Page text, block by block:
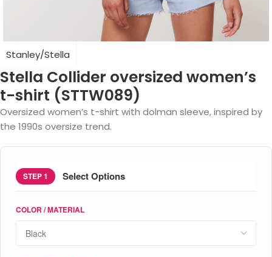
Stanley/Stella
Stella Collider oversized women’s
t-shirt (STTW089)
Oversized women’s t-shirt with dolman sleeve, inspired by
the 1990s oversize trend.
STEP 1 Select Options
COLOR / MATERIAL